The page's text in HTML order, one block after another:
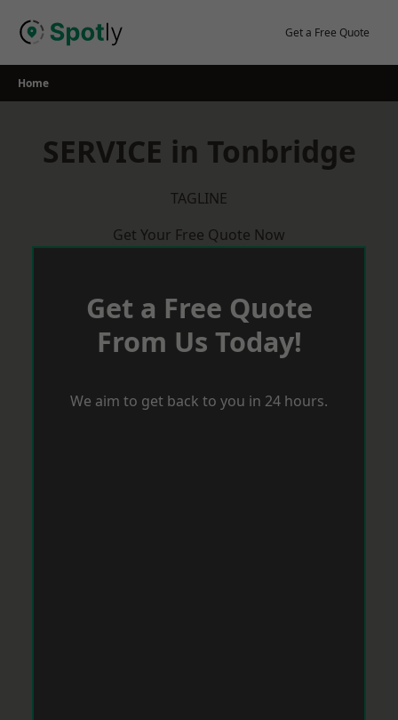
Get a Free Quote
Home
SERVICE in Tonbridge
TAGLINE
Get Your Free Quote Now
Get a Free Quote
From Us Today!
We aim to get back to you in 24 hours.